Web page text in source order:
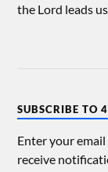
the Lord leads
SUBSCRIBE TO
Enter your
receive